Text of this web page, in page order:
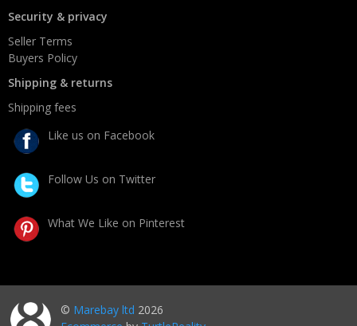
Security & privacy
Seller Terms
Buyers Policy
Shipping & returns
Shipping fees
Like us on Facebook
Follow Us on Twitter
What We Like on Pinterest
© Marebay ltd 2026